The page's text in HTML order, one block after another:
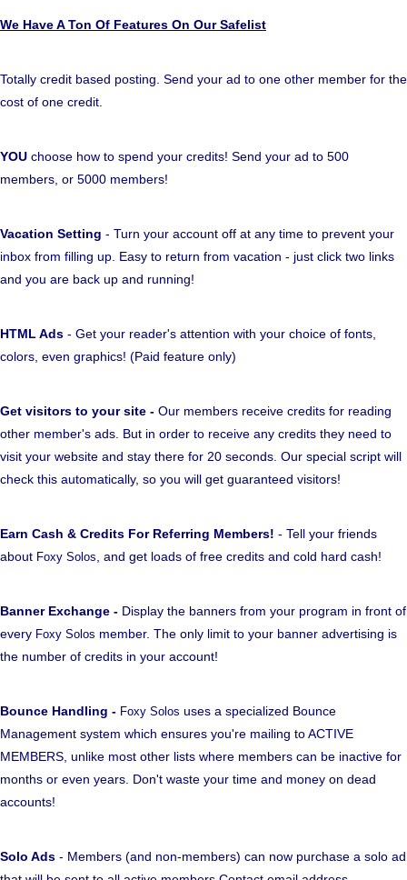
We Have A Ton Of Features On Our Safelist
Totally credit based posting. Send your ad to one other member for the
cost of one credit.
YOU choose how to spend your credits! Send your ad to 500
members, or 5000 members!
Vacation Setting - Turn your account off at any time to prevent your
inbox from filling up. Easy to return from vacation - just click two links
and you are back up and running!
HTML Ads - Get your reader's attention with your choice of fonts,
colors, even graphics! (Paid feature only)
Get visitors to your site - Our members receive credits for reading
other member's ads. But in order to receive any credits they need to
visit your website and stay there for 20 seconds. Our special script will
check this automatically, so you will get guaranteed visitors!
Earn Cash & Credits For Referring Members! - Tell your friends
about Foxy Solos , and get loads of free credits and cold hard cash!
Banner Exchange - Display the banners from your program in front of
every Foxy Solos member. The only limit to your banner advertising is
the number of credits in your account!
Bounce Handling - Foxy Solos uses a specialized Bounce
Management system which ensures you're mailing to ACTIVE
MEMBERS, unlike most other lists where members can be inactive for
months or even years. Don't waste your time and money on dead
accounts!
Solo Ads - Members (and non-members) can now purchase a solo ad